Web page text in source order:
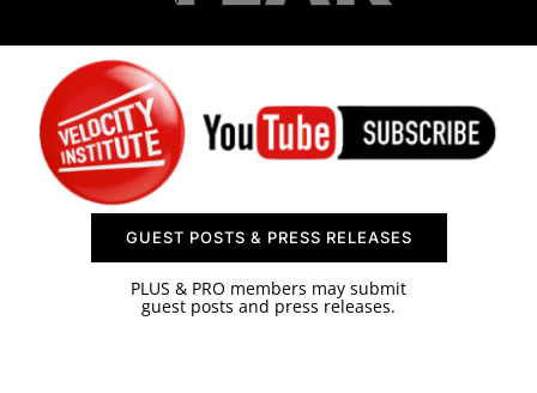
CONTACT US
GUEST POSTS & PRESS RELEASES
PLUS & PRO members may submit
guest posts and press releases.